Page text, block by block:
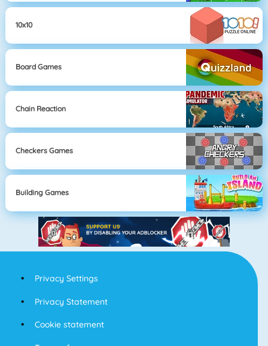
10x10
Board Games
Chain Reaction
Checkers Games
Building Games
Privacy Settings
Privacy Statement
Cookie statement